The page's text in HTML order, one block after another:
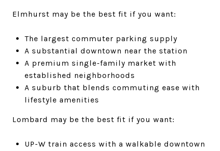
Elmhurst may be the best fit if you want:
The largest commuter parking supply
A substantial downtown near the station
A premium single-family market with
established neighborhoods
A suburb that blends commuting ease with
lifestyle amenities
Lombard may be the best fit if you want:
UP-W train access with a walkable downtown